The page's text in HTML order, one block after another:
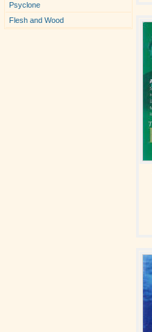
Psyclone
Flesh and Wood